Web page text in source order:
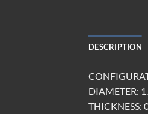
DESCRIPTION
DIAMETER:
THICKNESS: